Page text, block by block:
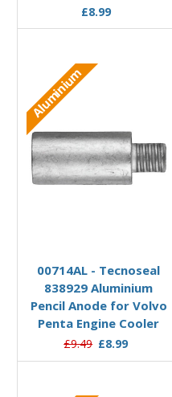
£8.99
Aluminium
00714AL - Tecnoseal
838929 Aluminium
Pencil Anode for Volvo
Penta Engine Cooler
£9.49 £8.99